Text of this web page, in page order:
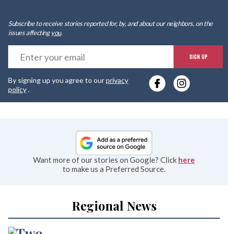
Subscribe to receive stories reported for, by, and about our neighbors, on the
issues affectingyou.
SIGN UP
By signing up you agree to ourprivacy
policy.
Want more of our stories on Google? Click here
to make us a Preferred Source.
Regional News